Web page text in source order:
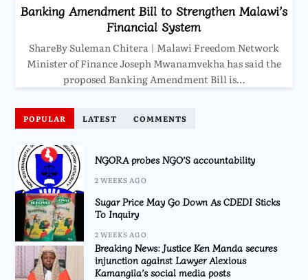
Banking Amendment Bill to Strengthen Malawi’s
Financial System
ShareBy Suleman Chitera | Malawi Freedom Network
Minister of Finance Joseph Mwanamvekha has said the
proposed Banking Amendment Bill is…
POPULAR LATEST COMMENTS
NGORA probes NGO’S accountability
2 WEEKS AGO
Sugar Price May Go Down As CDEDI Sticks
To Inquiry
2 WEEKS AGO
Breaking News: Justice Ken Manda secures
injunction against Lawyer Alexious
Kamangila’s social media posts